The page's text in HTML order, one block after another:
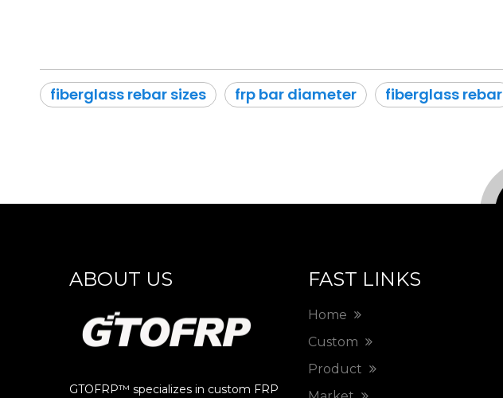
fiberglass rebar sizes frp bar diameter fiberglass rebar
ABOUT US
GTOFRP™ specializes in custom FRP
FAST LINKS
Home
Custom
Product